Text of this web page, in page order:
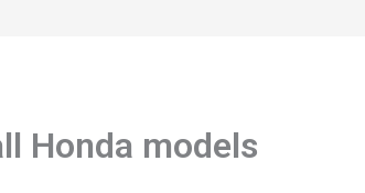
Honda models